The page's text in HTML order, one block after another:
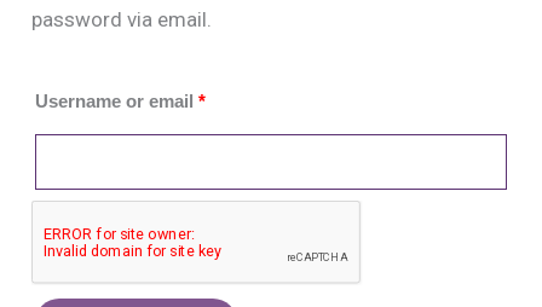
password via email.
Username or email *